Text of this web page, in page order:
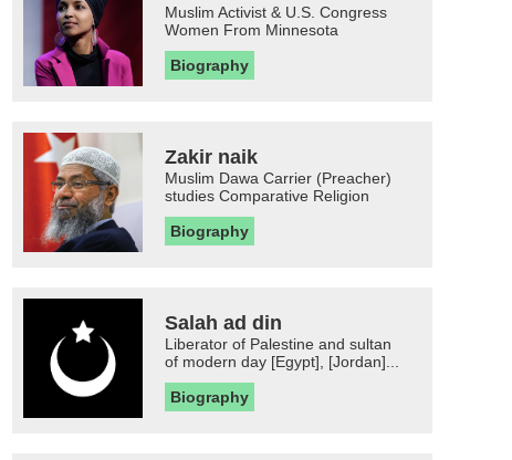
Muslim Activist & U.S. Congress
Women From Minnesota
Biography
Zakir naik
Muslim Dawa Carrier (Preacher)
studies Comparative Religion
Biography
Salah ad din
Liberator of Palestine and sultan
of modern day [Egypt], [Jordan]...
Biography